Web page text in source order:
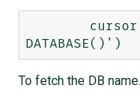
To fetch the DB name.